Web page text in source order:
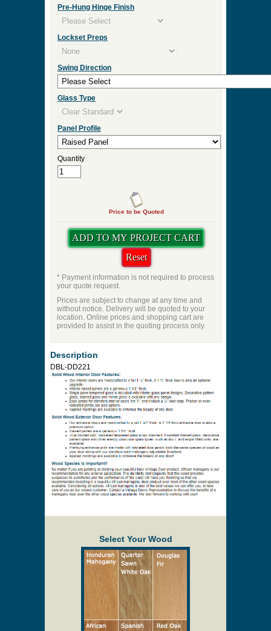
Pre-Hung Hinge Finish
Lockset Preps
Swing Direction
Glass Type
Panel Profile
Quantity
Price to be Quoted
* Payment information is not required to process
your quote request.
Prices are subject to change at any time and
without notice. Delivery will be quoted to your
location. Online prices and shopping cart are
provided to assist in the quoting process only.
Description
DBL-DD221
Select Your Wood